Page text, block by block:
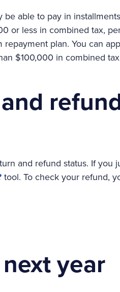
be able to pay in
or less in combined tax,
plan. You can
$100,000 in combined
and refund status. If you
tool. To check your refund,
year